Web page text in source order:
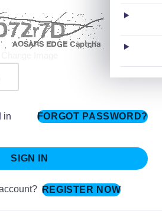
in FORGOT PASSWORD?
SIGN IN
REGISTER NOW